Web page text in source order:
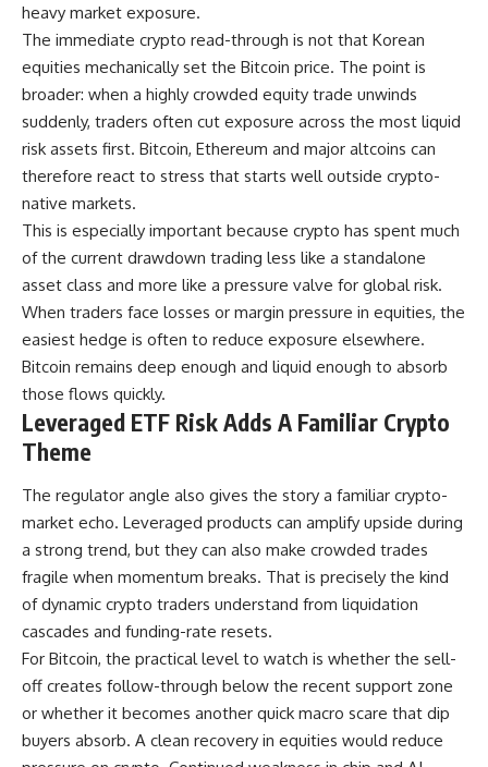
heavy market exposure.
The immediate crypto read-through is not that Korean
equities mechanically set the Bitcoin price. The point is
broader: when a highly crowded equity trade unwinds
suddenly, traders often cut exposure across the most liquid
risk assets first. Bitcoin, Ethereum and major altcoins can
therefore react to stress that starts well outside crypto-
native markets.
This is especially important because crypto has spent much
of the current drawdown trading less like a standalone
asset class and more like a pressure valve for global risk.
When traders face losses or margin pressure in equities, the
easiest hedge is often to reduce exposure elsewhere.
Bitcoin remains deep enough and liquid enough to absorb
those flows quickly.
Leveraged ETF Risk Adds A Familiar Crypto
Theme
The regulator angle also gives the story a familiar crypto-
market echo. Leveraged products can amplify upside during
a strong trend, but they can also make crowded trades
fragile when momentum breaks. That is precisely the kind
of dynamic crypto traders understand from liquidation
cascades and funding-rate resets.
For Bitcoin, the practical level to watch is whether the sell-
off creates follow-through below the recent support zone
or whether it becomes another quick macro scare that dip
buyers absorb. A clean recovery in equities would reduce